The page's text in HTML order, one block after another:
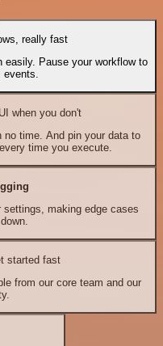
really fast
easily. Pause your workflow to
when you don't
no time. And pin your data to
time you execute.
making edge cases
started fast
from our core team and our